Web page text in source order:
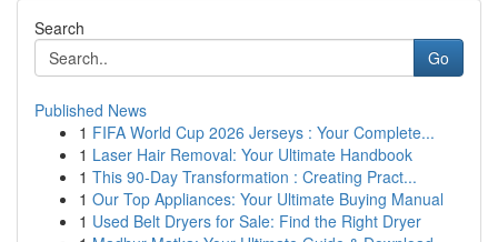
Search
Go
Published News
1 FIFA World Cup 2026 Jerseys : Your Complete...
1 Laser Hair Removal: Your Ultimate Handbook
1 This 90-Day Transformation : Creating Pract...
1 Our Top Appliances: Your Ultimate Buying Manual
1 Used Belt Dryers for Sale: Find the Right Dryer